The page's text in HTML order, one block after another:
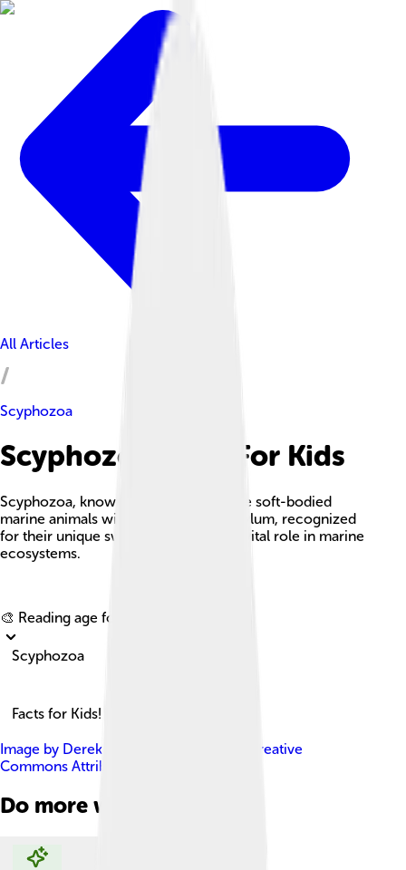
All Articles
Scyphozoa
Scyphozoa Facts For Kids
Scyphozoa, known as true jellyfish, are soft-bodied
marine animals within the Cnidaria phylum, recognized
for their unique swimming ability and vital role in marine
ecosystems.
🎨 Reading age for
Scyphozoa
Facts for Kids!
Image by Derek Keats
Creative
Commons Attribution-Share Alike 2.0
Do more with AI